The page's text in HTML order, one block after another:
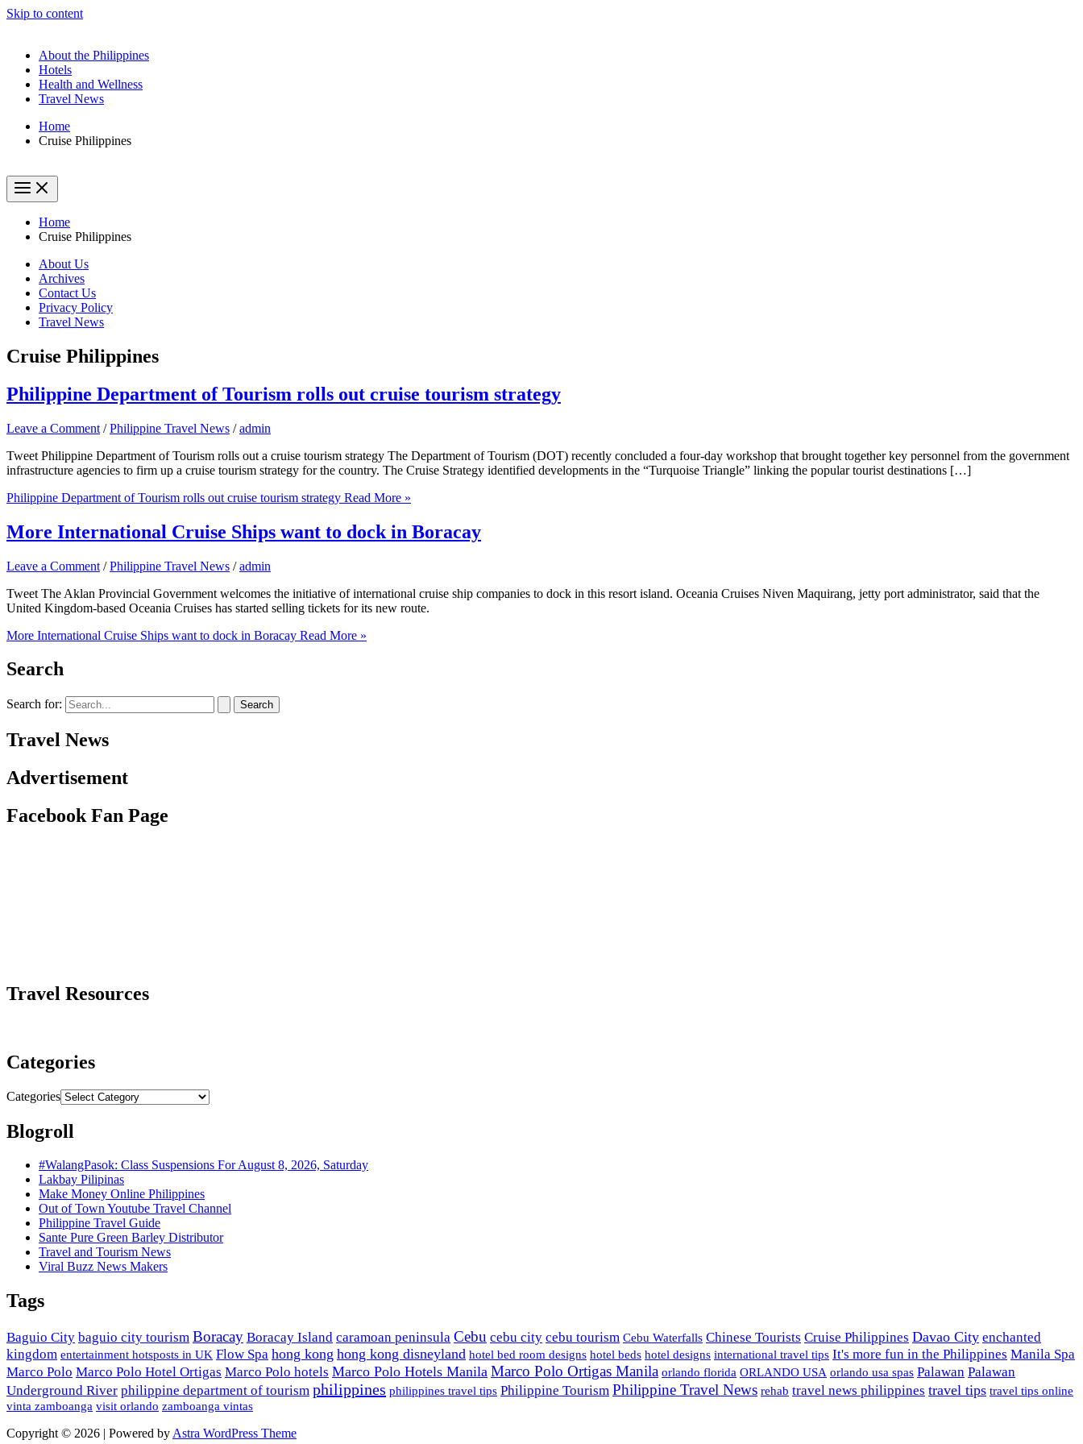
Skip to content
About the Philippines
Hotels
Health and Wellness
Travel News
Home
Cruise Philippines
Home
Cruise Philippines
About Us
Archives
Contact Us
Privacy Policy
Travel News
Cruise Philippines
Philippine Department of Tourism rolls out cruise tourism strategy
Leave a Comment /Philippine Travel News /admin
Tweet Philippine Department of Tourism rolls out a cruise tourism strategy The Department of Tourism (DOT) recently concluded a four-day workshop that brought together key personnel from the government
infrastructure agencies to firm up a cruise tourism strategy for the country. The Cruise Strategy identified developments in the “Turquoise Triangle” linking the popular tourist destinations […]
Philippine Department of Tourism rolls out cruise tourism strategy Read More »
More International Cruise Ships want to dock in Boracay
Leave a Comment /Philippine Travel News /admin
Tweet The Aklan Provincial Government welcomes the initiative of international cruise ship companies to dock in this resort island. Oceania Cruises Niven Maquirang, jetty port administrator, said that the
United Kingdom-based Oceania Cruises has started selling tickets for its new route.
More International Cruise Ships want to dock in Boracay Read More »
Search
Search for:
Travel News
Advertisement
Facebook Fan Page
Travel Resources
Categories
Categories
Blogroll
#WalangPasok: Class Suspensions For August 8, 2026, Saturday
Lakbay Pilipinas
Make Money Online Philippines
Out of Town Youtube Travel Channel
Philippine Travel Guide
Sante Pure Green Barley Distributor
Travel and Tourism News
Viral Buzz News Makers
Tags
Baguio City baguio city tourism Boracay Boracay Island caramoan peninsula Cebu cebu city cebu tourism Cebu Waterfalls Chinese Tourists Cruise Philippines Davao City enchanted
kingdom entertainment hotsposts in UK Flow Spa hong kong hong kong disneyland hotel bed room designs hotel beds hotel designs international travel tips It's more fun in the Philippines Manila Spa
Marco Polo Marco Polo Hotel Ortigas Marco Polo hotels Marco Polo Hotels Manila Marco Polo Ortigas Manila orlando florida ORLANDO USA orlando usa spas Palawan Palawan
Underground River philippine department of tourism philippines philippines travel tips Philippine Tourism Philippine Travel News rehab travel news philippines travel tips travel tips online
vinta zamboanga visit orlando zamboanga vintas
Copyright © 2026 | Powered by Astra WordPress Theme